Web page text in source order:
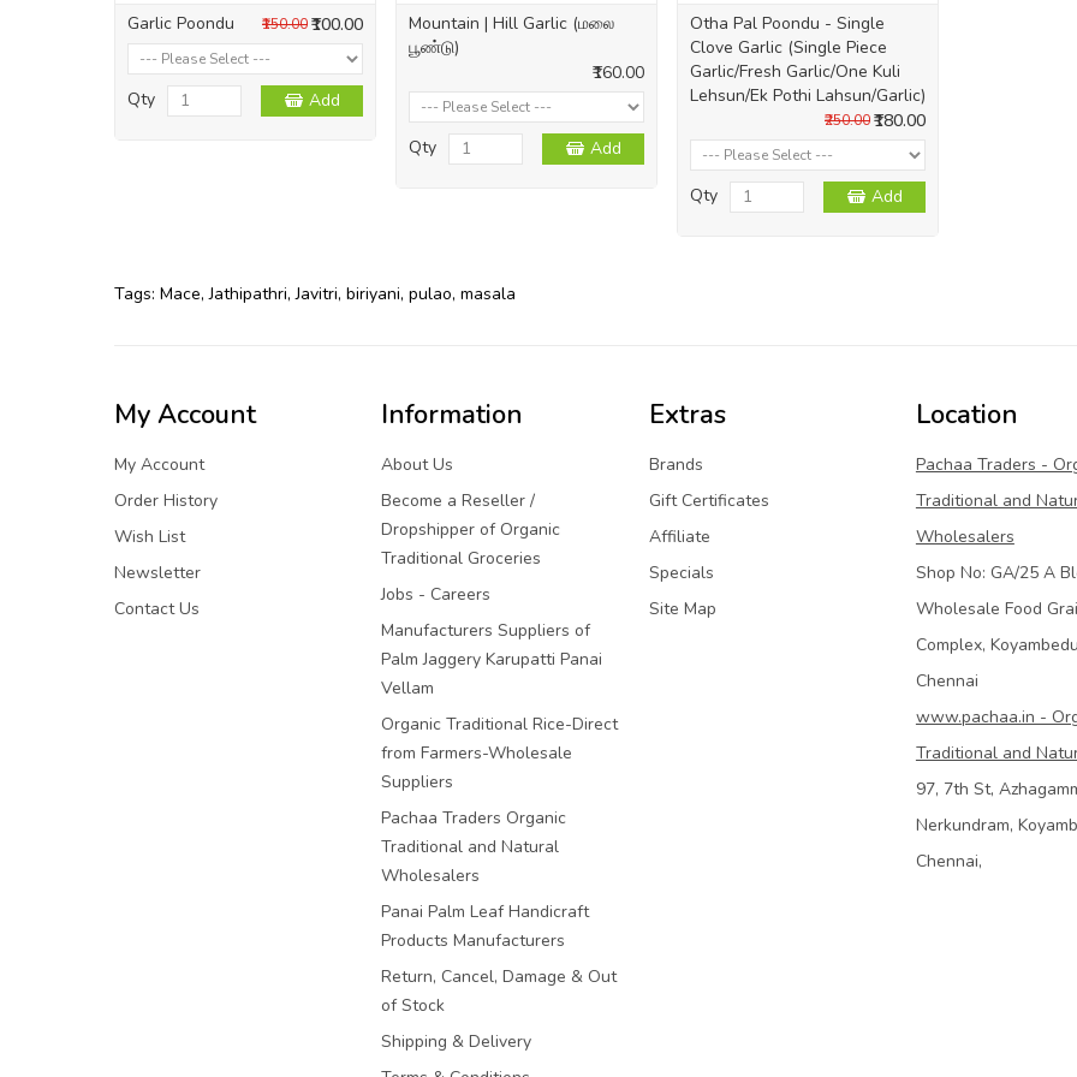
Garlic Poondu ₹100.00
₹150.00
Qty Add
Mountain | Hill Garlic (மலை
பூண்டு)
₹160.00
Qty Add
Otha Pal Poondu - Single
Clove Garlic (Single Piece
Garlic/Fresh Garlic/One Kuli
Lehsun/Ek Pothi Lahsun/Garlic)
₹180.00
₹250.00
Qty Add
Tags: Mace,Jathipathri,Javitri, biriyani, pulao, masala
My Account
My Account
Order History
Wish List
Newsletter
Contact Us
Information
About Us
Become a Reseller /
Dropshipper of Organic
Traditional Groceries
Jobs - Careers
Manufacturers Suppliers of
Palm Jaggery Karupatti Panai
Vellam
Organic Traditional Rice-Direct
from Farmers-Wholesale
Suppliers
Pachaa Traders Organic
Traditional and Natural
Wholesalers
Panai Palm Leaf Handicraft
Products Manufacturers
Return, Cancel, Damage & Out
of Stock
Shipping & Delivery
Extras
Brands
Gift Certificates
Affiliate
Specials
Site Map
Location
Pachaa Traders -
Traditional and
Wholesalers
Shop No: GA/25 A
Wholesale Food
Complex, Koyambedu
Chennai
www.pachaa.in -
Traditional and
97, 7th St,
Nerkundram,
Chennai,